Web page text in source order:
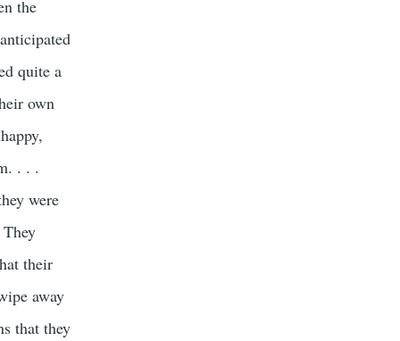
the
quite a
own
. . .
were
their
away
that they